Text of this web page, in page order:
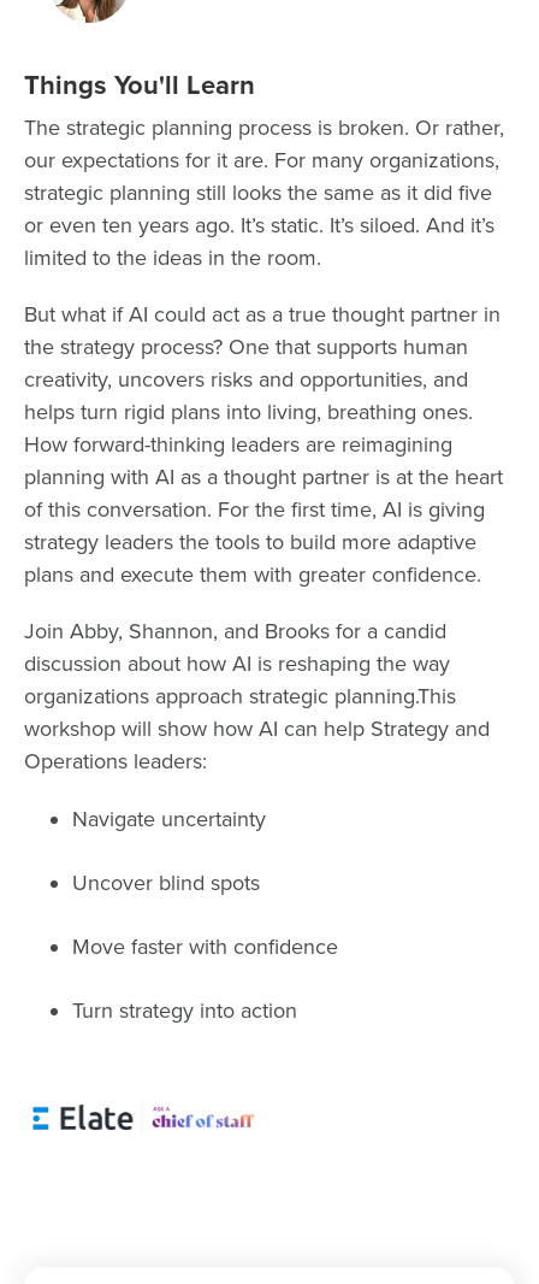
Things You'll Learn
The strategic planning process is broken. Or rather,
our expectations for it are. For many organizations,
strategic planning still looks the same as it did five
or even ten years ago. It’s static. It’s siloed. And it’s
limited to the ideas in the room.
But what if AI could act as a true thought partner in
the strategy process? One that supports human
creativity, uncovers risks and opportunities, and
helps turn rigid plans into living, breathing ones.​
How forward-thinking leaders are reimagining
planning with AI as a thought partner is at the heart
of this conversation. For the first time, AI is giving
strategy leaders the tools to build more adaptive
plans and execute them with greater confidence.
Join Abby, Shannon, and Brooks for a candid
discussion about how AI is reshaping the way
organizations approach strategic planning.​This
workshop will show how AI can help Strategy and
Operations leaders:
Navigate uncertainty
Uncover blind spots
Move faster with confidence
Turn strategy into action